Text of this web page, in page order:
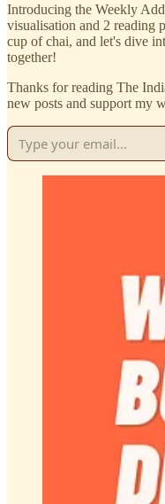
Introducing the Weekly
visualisation and 2 reading
cup of chai, and let's dive
together!
Thanks for reading The
new posts and support my